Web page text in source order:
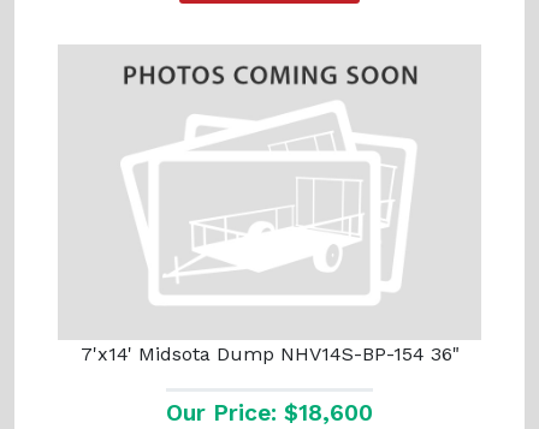
7'x14' Midsota Dump NHV14S-BP-154 36"
Our Price: $18,600